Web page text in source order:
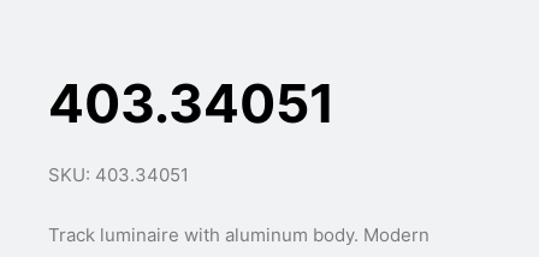
403.34051
SKU: 403.34051
Track luminaire with aluminum body. Modern